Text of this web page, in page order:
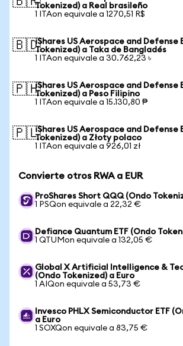
Tokenized) a Real brasileño
1 ITAon equivale a 1270,51 R$
🇧🇩iShares US Aerospace and Defense
Tokenized) a Taka de Bangladés
1 ITAon equivale a 30.762,23 ৳
🇵🇭iShares US Aerospace and Defense
Tokenized) a Peso Filipino
1 ITAon equivale a 15.130,80 ₱
🇵🇱iShares US Aerospace and Defense
Tokenized) a Złoty polaco
1 ITAon equivale a 926,01 zł
Convierte otros RWA a EUR
ProShares Short QQQ (Ondo
1 PSQon equivale a 22,32 €
Defiance Quantum ETF (Ondo
1 QTUMon equivale a 132,05 €
Global X Artificial Intelligence &
(Ondo Tokenized) a Euro
1 AIQon equivale a 53,73 €
Invesco PHLX Semiconductor ETF
a Euro
1 SOXQon equivale a 83,75 €